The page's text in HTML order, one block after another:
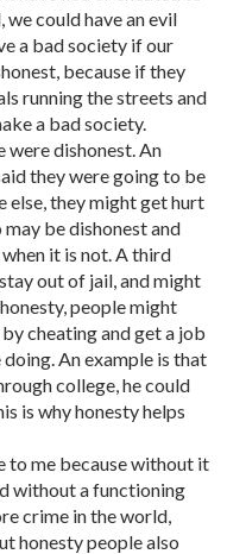
could have an evil
a bad society if our
because if they
running the streets and
a bad society.
were dishonest. An
they were going to be
else, they might get hurt
be dishonest and
it is not. A third
out of jail, and might
people might
cheating and get a job
An example is that
college, he could
is why honesty helps
to me because without it
without a functioning
crime in the world,
honesty people also